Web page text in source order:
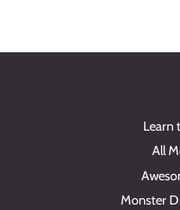
Learn
All
Monster